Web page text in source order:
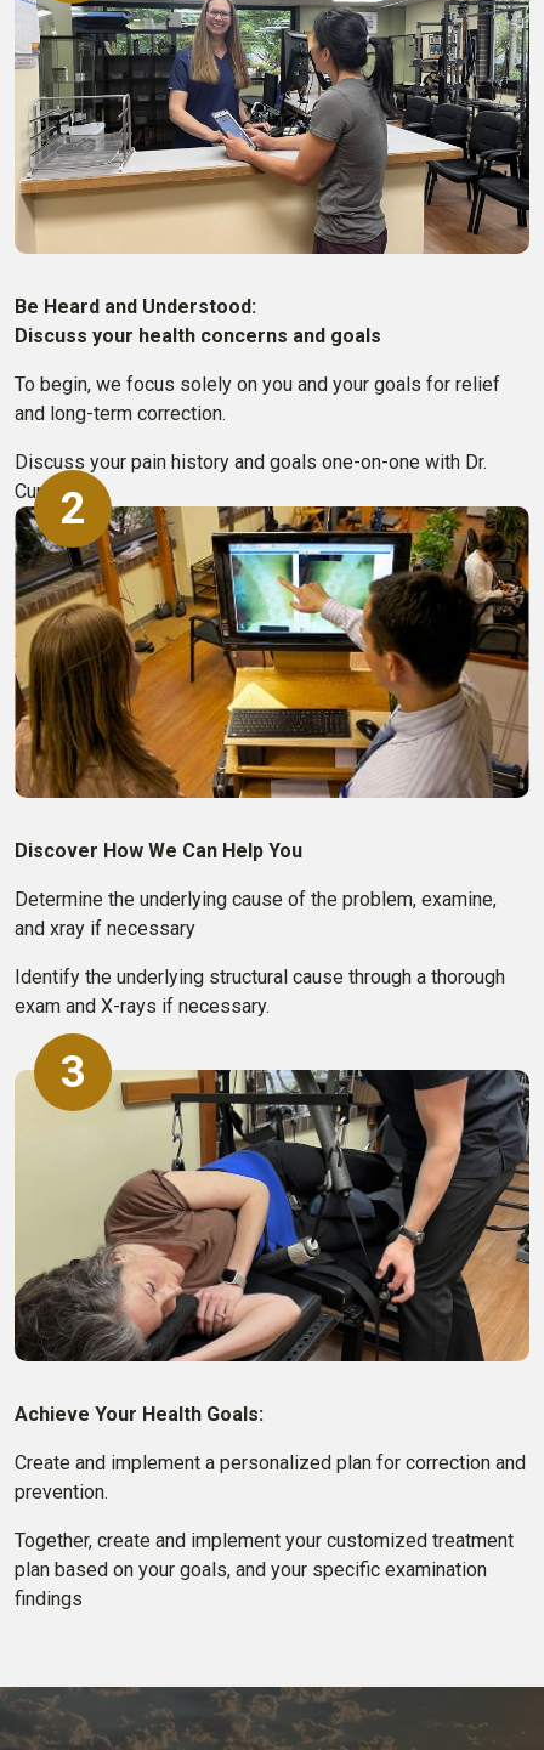
Be Heard and Understood:
Discuss your health concerns and goals
To begin, we focus solely on you and your goals for relief
and long-term correction.
Discuss your pain history and goals one-on-one with Dr.
Cummins.
2
Discover How We Can Help You
Determine the underlying cause of the problem, examine,
and xray if necessary
Identify the underlying structural cause through a thorough
exam and X-rays if necessary.
3
Achieve Your Health Goals:
Create and implement a personalized plan for correction and
prevention.
Together, create and implement your customized treatment
plan based on your goals, and your specific examination
findings